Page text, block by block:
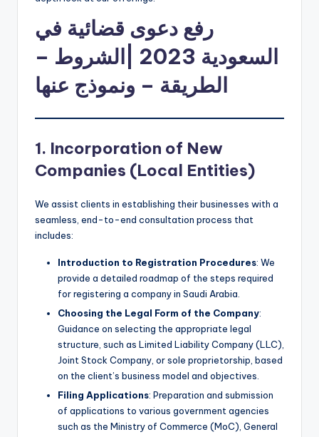
رفع دعوى قضائية في
السعودية 2023 |الشروط –
الطريقة – ونموذج عنها
1. Incorporation of New
Companies (Local Entities)
We assist clients in establishing their businesses with a
seamless, end-to-end consultation process that
includes:
Introduction to Registration Procedures: We
provide a detailed roadmap of the steps required
for registering a company in Saudi Arabia.
Choosing the Legal Form of the Company:
Guidance on selecting the appropriate legal
structure, such as Limited Liability Company (LLC),
Joint Stock Company, or sole proprietorship, based
on the client’s business model and objectives.
Filing Applications: Preparation and submission
of applications to various government agencies
such as the Ministry of Commerce (MoC), General